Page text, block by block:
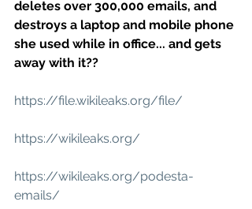
deletes over 300,000 emails, and
destroys a laptop and mobile phone
she used while in office... and gets
away with it??
https://file.wikileaks.org/file/
https://wikileaks.org/
https://wikileaks.org/podesta-
emails/